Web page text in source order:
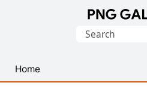
PNG
Images
Search
Home